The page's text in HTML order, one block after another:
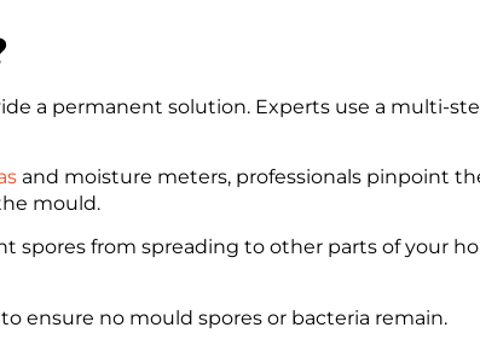
a permanent solution. Experts use a multi-
and moisture meters, professionals pinpoint
mould.
spores from spreading to other parts of your
ensure no mould spores or bacteria remain.